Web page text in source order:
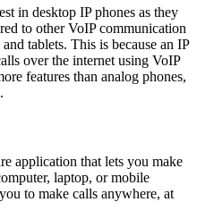
in desktop IP phones as they
to other VoIP communication
tablets. This is because an IP
over the internet using VoIP
features than analog phones,
application that lets you make
laptop, or mobile
to make calls anywhere, at